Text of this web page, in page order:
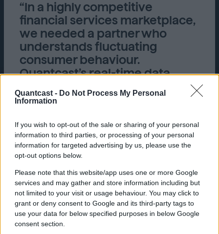
Quantcast - Do Not Process My Personal
Information
If you wish to opt-out of the sale or sharing of your personal
information to third parties, or processing of your personal
information for targeted advertising by us, please use the
opt-out options below.
Please note that this website/app uses one or more Google
services and may gather and store information including but
not limited to your visit or usage behaviour. You may click to
grant or deny consent to Google and its third-party tags to
use your data for below specified purposes in below Google
consent section.
“In a highly competitive
financial services marketplace,
we needed a partner who
understands fluctuating
consumer behaviour.
Quantcast’s real-time data
paired with audience
intelligence allowed us to tap
our client’s bottom line.”
dentsu, Singapore